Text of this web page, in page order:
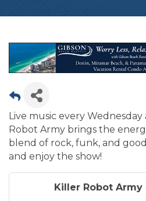
Live music every
Robot Army brings the
blend of rock, funk, and
and enjoy the show!
Killer Robot Army